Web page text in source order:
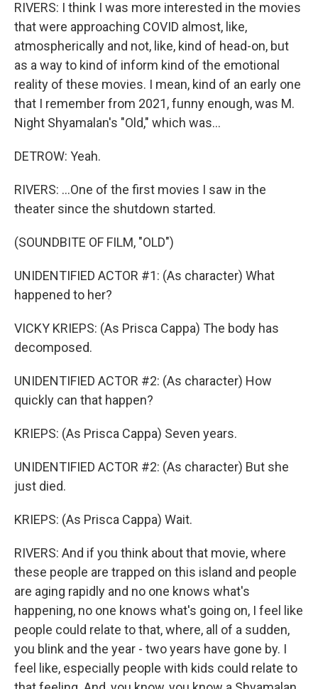
RIVERS: I think I was more interested in the movies
that were approaching COVID almost, like,
atmospherically and not, like, kind of head-on, but
as a way to kind of inform kind of the emotional
reality of these movies. I mean, kind of an early one
that I remember from 2021, funny enough, was M.
Night Shyamalan's "Old," which was...
DETROW: Yeah.
RIVERS: ...One of the first movies I saw in the
theater since the shutdown started.
(SOUNDBITE OF FILM, "OLD")
UNIDENTIFIED ACTOR #1: (As character) What
happened to her?
VICKY KRIEPS: (As Prisca Cappa) The body has
decomposed.
UNIDENTIFIED ACTOR #2: (As character) How
quickly can that happen?
KRIEPS: (As Prisca Cappa) Seven years.
UNIDENTIFIED ACTOR #2: (As character) But she
just died.
KRIEPS: (As Prisca Cappa) Wait.
RIVERS: And if you think about that movie, where
these people are trapped on this island and people
are aging rapidly and no one knows what's
happening, no one knows what's going on, I feel like
people could relate to that, where, all of a sudden,
you blink and the year - two years have gone by. I
feel like, especially people with kids could relate to